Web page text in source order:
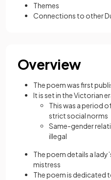
Themes
Connections to other
Overview
The poem was first
It is set in the Victorian
This was a period
strict social norms
Same-gender
illegal
The poem details a
mistress
The poem is dedicated